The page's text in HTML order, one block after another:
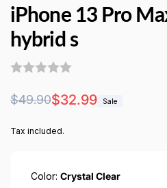
iPhone 13 Pro
hybrid s
Regular
$49.90
Sale
$32.99 Sale
Tax included.
Color: Crystal Clear